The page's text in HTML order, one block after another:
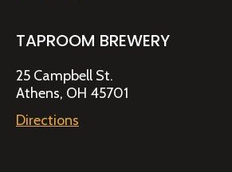
TAPROOM BREWERY
25 Campbell St.
Athens, OH 45701
Directions